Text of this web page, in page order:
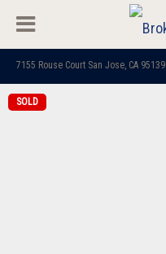
7155 Rouse Court San Jose, CA 95139
SOLD